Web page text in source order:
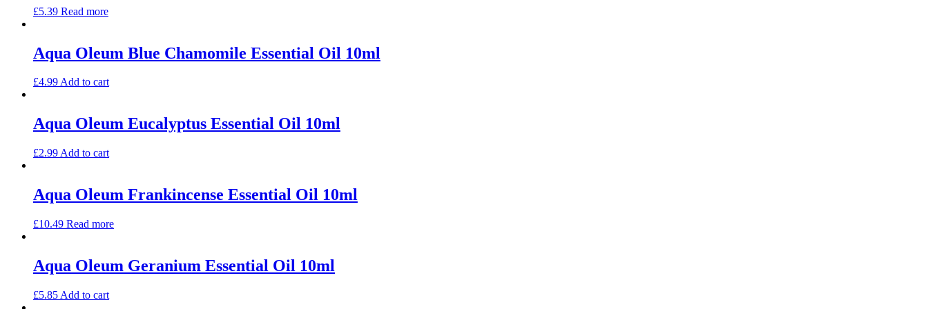
£5.39 Read more
Aqua Oleum Blue Chamomile Essential Oil 10ml
£4.99Add to cart
Aqua Oleum Eucalyptus Essential Oil 10ml
£2.99 Add to cart
Aqua Oleum Frankincense Essential Oil 10ml
£10.49 Read more
Aqua Oleum Geranium Essential Oil 10ml
£5.85 Add to cart